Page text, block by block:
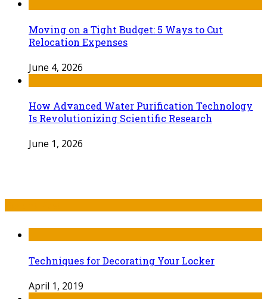
Moving on a Tight Budget: 5 Ways to Cut
Relocation Expenses
June 4, 2026
How Advanced Water Purification Technology
Is Revolutionizing Scientific Research
June 1, 2026
Techniques for Decorating Your Locker
April 1, 2019